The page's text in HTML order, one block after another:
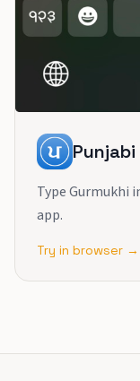
Type Gurmukhi
app.
Try in browser →